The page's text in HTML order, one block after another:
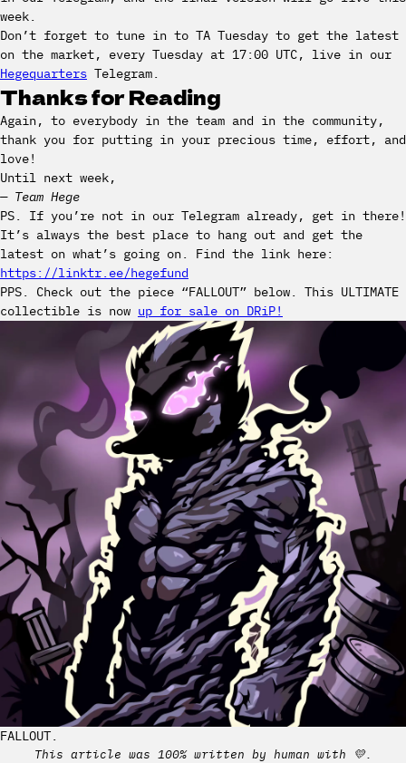
week.
Don’t forget to tune in to TA Tuesday to get the latest
on the market, every Tuesday at 17:00 UTC, live in our
Hegequarters Telegram.
Thanks for Reading
Again, to everybody in the team and in the community,
thank you for putting in your precious time, effort, and
love!
Until next week,
— Team Hege
PS. If you’re not in our Telegram already, get in there!
It’s always the best place to hang out and get the
latest on what’s going on. Find the link here:
https://linktr.ee/hegefund
PPS. Check out the piece “FALLOUT” below. This ULTIMATE
collectible is now up for sale on DRiP!
FALLOUT.
This article was 100% written by human with 💛.